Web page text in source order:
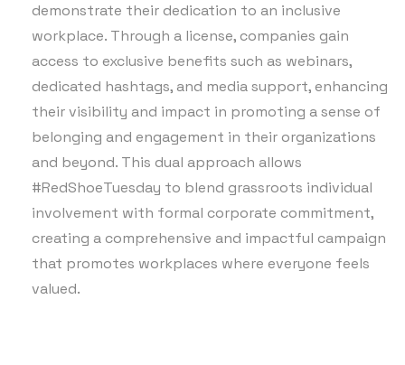
demonstrate their dedication to an inclusive
workplace. Through a license, companies gain
access to exclusive benefits such as webinars,
dedicated hashtags, and media support, enhancing
their visibility and impact in promoting a sense of
belonging and engagement in their organizations
and beyond. This dual approach allows
#RedShoeTuesday to blend grassroots individual
involvement with formal corporate commitment,
creating a comprehensive and impactful campaign
that promotes workplaces where everyone feels
valued.